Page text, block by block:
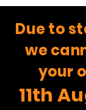
Due to
we
your
11th